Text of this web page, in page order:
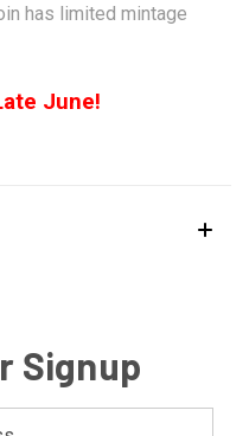
has limited mintage
June!
Signup